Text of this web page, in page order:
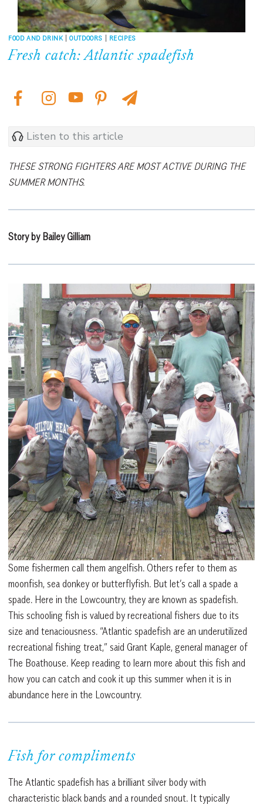
FOOD AND DRINK |OUTDOORS | RECIPES
Fresh catch: Atlantic spadefish
Listen to this article
THESE STRONG FIGHTERS ARE MOST ACTIVE DURING THE
SUMMER MONTHS.
Story by Bailey Gilliam
Some fishermen call them angelfish. Others refer to them as
moonfish, sea donkey or butterflyfish. But let’s call a spade a
spade. Here in the Lowcountry, they are known as spadefish.
This schooling fish is valued by recreational fishers due to its
size and tenaciousness. “Atlantic spadefish are an underutilized
recreational fishing treat,” said Grant Kaple, general manager of
The Boathouse. Keep reading to learn more about this fish and
how you can catch and cook it up this summer when it is in
abundance here in the Lowcountry.
Fish for compliments
The Atlantic spadefish has a brilliant silver body with
characteristic black bands and a rounded snout. It typically